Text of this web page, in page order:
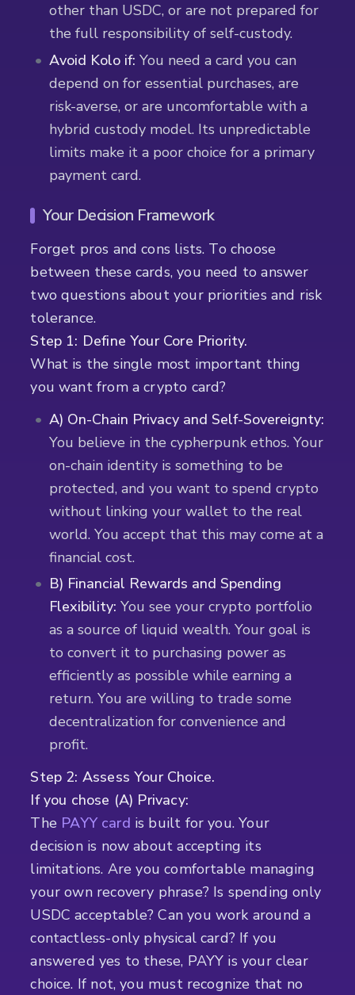
other than USDC, or are not prepared for
the full responsibility of self-custody.
Avoid Kolo if: You need a card you can
depend on for essential purchases, are
risk-averse, or are uncomfortable with a
hybrid custody model. Its unpredictable
limits make it a poor choice for a primary
payment card.
Your Decision Framework
Forget pros and cons lists. To choose
between these cards, you need to answer
two questions about your priorities and risk
tolerance.
Step 1: Define Your Core Priority.
What is the single most important thing
you want from a crypto card?
A) On-Chain Privacy and Self-Sovereignty:
You believe in the cypherpunk ethos. Your
on-chain identity is something to be
protected, and you want to spend crypto
without linking your wallet to the real
world. You accept that this may come at a
financial cost.
B) Financial Rewards and Spending
Flexibility: You see your crypto portfolio
as a source of liquid wealth. Your goal is
to convert it to purchasing power as
efficiently as possible while earning a
return. You are willing to trade some
decentralization for convenience and
profit.
Step 2: Assess Your Choice.
If you chose (A) Privacy:
The PAYY card is built for you. Your
decision is now about accepting its
limitations. Are you comfortable managing
your own recovery phrase? Is spending only
USDC acceptable? Can you work around a
contactless-only physical card? If you
answered yes to these, PAYY is your clear
choice. If not, you must recognize that no